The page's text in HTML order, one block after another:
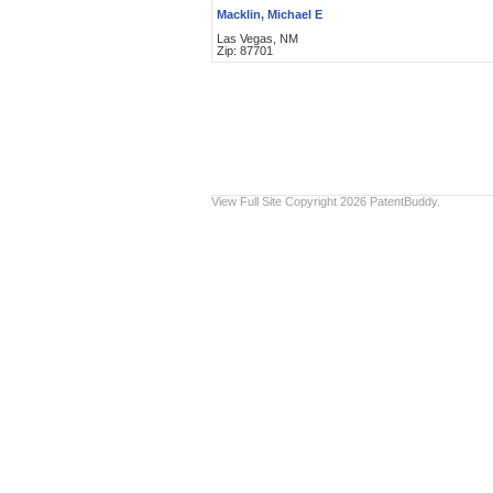
Macklin, Michael E
Las Vegas, NM
Zip: 87701
View Full Site Copyright 2026 PatentBuddy.